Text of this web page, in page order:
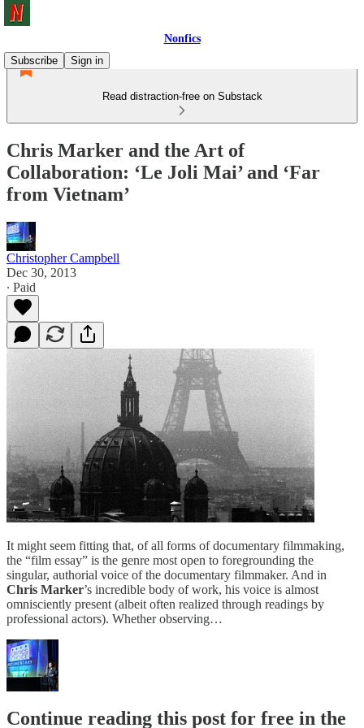
Nonfics
Subscribe
Sign in
Read distraction-free on Substack
Chris Marker and the Art of
Collaboration: ‘Le Joli Mai’ and ‘Far
from Vietnam’
Christopher Campbell
Dec 30, 2013
∙ Paid
It might seem fitting that, of all forms of documentary filmmaking,
the “film essay” is the genre most open to foregrounding the
singular, authorial voice of the documentary filmmaker. And in
Chris Marker’s incredible body of work, his voice is almost
omnisciently present (albeit often realized through readings by
professional actors). Whether observing…
Continue reading this post for free in the